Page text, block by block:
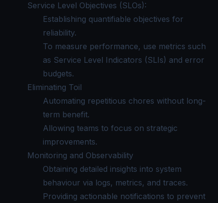
Service Level Objectives (SLOs):
Establishing quantifiable objectives for
reliability.
To measure performance, use metrics such
as Service Level Indicators (SLIs) and error
budgets.
Eliminating Toil
Automating repetitious chores without long-
term benefit.
Allowing teams to focus on strategic
improvements.
Monitoring and Observability
Obtaining detailed insights into system
behaviour via logs, metrics, and traces.
Providing actionable notifications to prevent